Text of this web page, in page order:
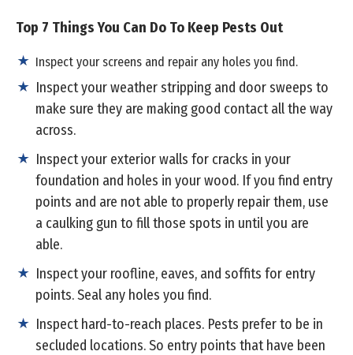
Top 7 Things You Can Do To Keep Pests Out
Inspect your screens and repair any holes you find.
Inspect your weather stripping and door sweeps to
make sure they are making good contact all the way
across.
Inspect your exterior walls for cracks in your
foundation and holes in your wood. If you find entry
points and are not able to properly repair them, use
a caulking gun to fill those spots in until you are
able.
Inspect your roofline, eaves, and soffits for entry
points. Seal any holes you find.
Inspect hard-to-reach places. Pests prefer to be in
secluded locations. So entry points that have been